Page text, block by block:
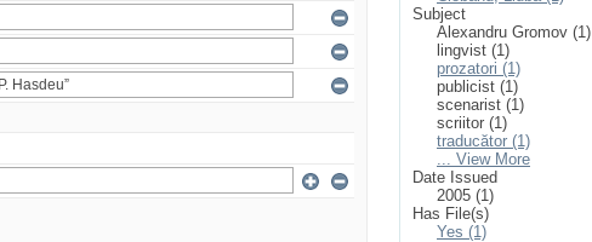
Subject
Alexandru Gromov (1)
lingvist (1)
prozatori (1)
publicist (1)
scenarist (1)
scriitor (1)
traducător (1)
... View More
Date Issued
2005 (1)
Has File(s)
Yes (1)